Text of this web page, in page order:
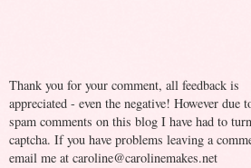
Thank you for your comment, all feedback is
appreciated - even the negative! However due
spam comments on this blog I have had to
captcha. If you have problems leaving a
email me at caroline@carolinemakes.net